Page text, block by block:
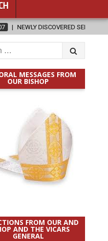
SERMONS CONFIRMED AS
MESSAGES FROM
OUR BISHOP
FROM OUR AND
AND THE VICARS
GENERAL